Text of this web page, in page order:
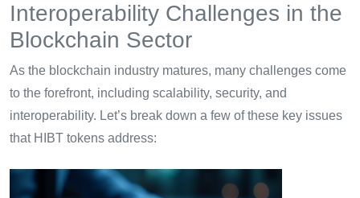
Interoperability Challenges in the
Blockchain Sector
As the blockchain industry matures, many challenges come
to the forefront, including scalability, security, and
interoperability. Let’s break down a few of these key issues
that HIBT tokens address: